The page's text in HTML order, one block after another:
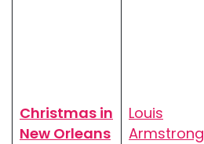
Christmas in
New Orleans
Louis
Armstrong